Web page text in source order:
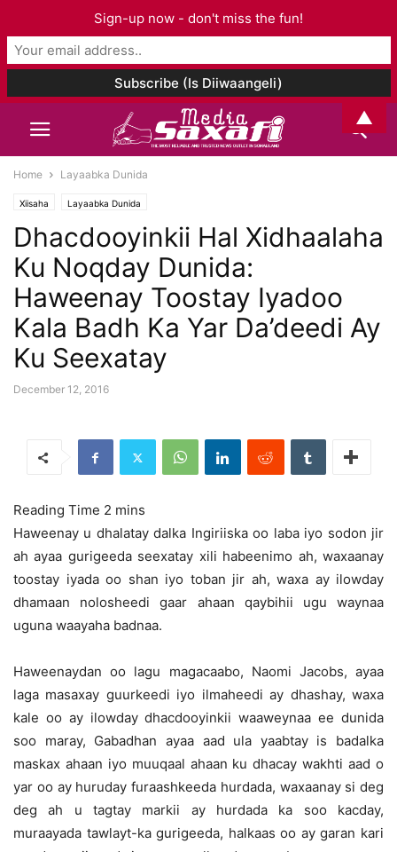
Home Layaabka Dunida
Xiisaha Layaabka Dunida
Dhacdooyinkii Hal Xidhaalaha
Ku Noqday Dunida:
Haweenay Toostay Iyadoo
Kala Badh Ka Yar Da’deedi Ay
Ku Seexatay
December 12, 2016
Haweenay u dhalatay dalka Ingiriiska oo laba iyo sodon jir
ah ayaa gurigeeda seexatay xili habeenimo ah, waxaanay
toostay iyada oo shan iyo toban jir ah, waxa ay ilowday
dhamaan nolosheedi gaar ahaan qaybihii ugu waynaa
uguna waayaha badnaa.
Haweenaydan oo lagu magacaabo, Naomi Jacobs, ayaa
laga masaxay guurkeedi iyo ilmaheedi ay dhashay, waxa
kale oo ay ilowday dhacdooyinkii waaweynaa ee dunida
soo maray, Gabadhan ayaa aad ula yaabtay is badalka
maskax ahaan iyo muuqaal ahaan ku dhacay wakhti aad o
yar oo ay huruday furaashkeeda hurdada, waxaanay si deg
deg ah u tagtay markii ay hurdada ka soo kacday,
muraayada tawlayt-ka gurigeeda, halkaas oo ay garan kari
Sign-up now - don't miss the fun!
▲